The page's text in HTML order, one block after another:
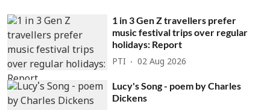
1 in 3 Gen Z travellers prefer
music festival trips over regular
holidays: Report
PTI 02 Aug 2026
Lucy's Song - poem by Charles
Dickens